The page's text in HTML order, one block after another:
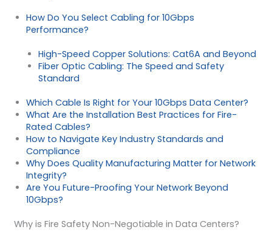
How Do You Select Cabling for 10Gbps
Performance?
High-Speed Copper Solutions: Cat6A and Beyond
Fiber Optic Cabling: The Speed and Safety
Standard
Which Cable Is Right for Your 10Gbps Data Center?
What Are the Installation Best Practices for Fire-
Rated Cables?
How to Navigate Key Industry Standards and
Compliance
Why Does Quality Manufacturing Matter for Network
Integrity?
Are You Future-Proofing Your Network Beyond
10Gbps?
Why is Fire Safety Non-Negotiable in Data Centers?